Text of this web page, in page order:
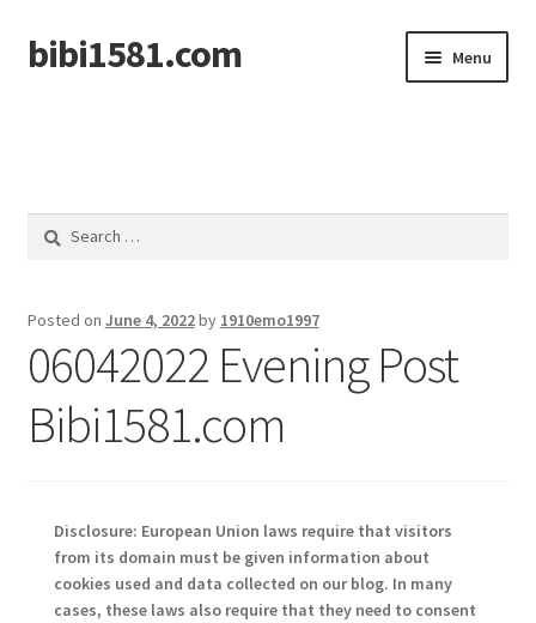
Skip
to
Skip
to
bibi1581.com Menu
Search
Posted on June 4, 2022by 1910emo1997
06042022 Evening Post
Bibi1581.com
Disclosure: European Union laws require that visitors
from its domain must be given information about
cookies used and data collected on our blog. In many
cases, these laws also require that they need to consent